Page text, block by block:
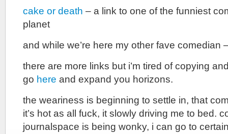
cake or death – a link to one of the funniest
planet
and while we’re here my other fave comedian
there are more links but i’m tired of copying
go here and expand you horizons.
the weariness is beginning to settle in, that
it’s hot as all fuck, it slowly driving me to bed.
journalspace is being wonky, i can go to